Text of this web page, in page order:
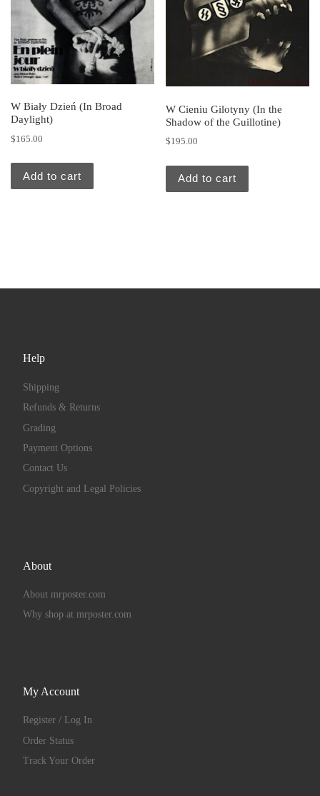
W Biały Dzień (In Broad
Daylight)
$165.00
Add to cart
W Cieniu Gilotyny (In the
Shadow of the Guillotine)
$195.00
Add to cart
Help
Shipping
Refunds & Returns
Grading
Payment Options
Contact Us
Copyright and Legal Policies
About
About mrposter.com
Why shop at mrposter.com
My Account
Register / Log In
Order Status
Track Your Order